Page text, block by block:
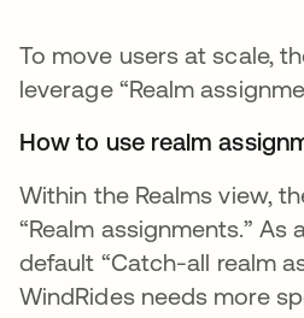
To move users at scale,
leverage “Realm
How to use realm
Within the Realms view,
“Realm assignments.” As
default “Catch-all realm
WindRides needs more